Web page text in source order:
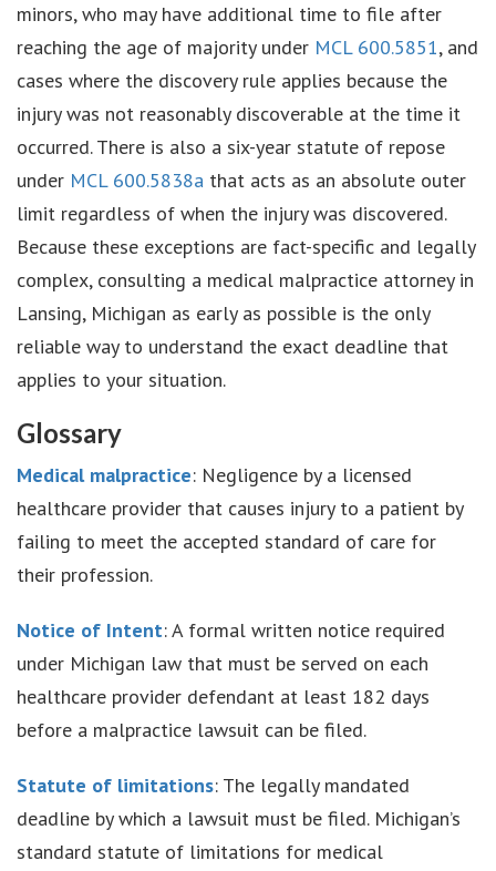
minors, who may have additional time to file after
reaching the age of majority under MCL 600.5851, and
cases where the discovery rule applies because the
injury was not reasonably discoverable at the time it
occurred. There is also a six-year statute of repose
under MCL 600.5838a that acts as an absolute outer
limit regardless of when the injury was discovered.
Because these exceptions are fact-specific and legally
complex, consulting a medical malpractice attorney in
Lansing, Michigan as early as possible is the only
reliable way to understand the exact deadline that
applies to your situation.
Glossary
Medical malpractice: Negligence by a licensed
healthcare provider that causes injury to a patient by
failing to meet the accepted standard of care for
their profession.
Notice of Intent: A formal written notice required
under Michigan law that must be served on each
healthcare provider defendant at least 182 days
before a malpractice lawsuit can be filed.
Statute of limitations: The legally mandated
deadline by which a lawsuit must be filed. Michigan’s
standard statute of limitations for medical